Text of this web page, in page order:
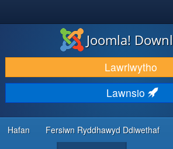
LAWRLWYTHO AC YMESTYN
DARGANFOD A DYSGU
CYMUNED A CHEFNOGAETH
ADNODDAU DATBLYGWYR
Joomla!
Lawrlwytho
Lawnsio
Hafan Fersiwn Ryddhawyd Ddiwethaf